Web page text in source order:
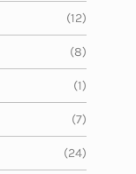
(12)
(8)
(1)
(7)
(24)